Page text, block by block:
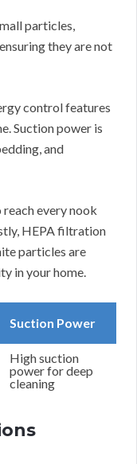
particles,
they are not
control features
Suction power is
and
every nook
HEPA filtration
particles are
in your home.
Suction Power
High suction
power for deep
cleaning